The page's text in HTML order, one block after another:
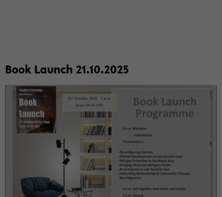
Book Launch 21.10.2025